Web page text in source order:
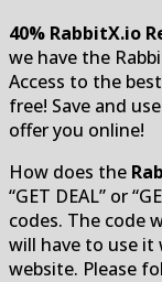
40% RabbitX.io
we have the
Access to the
free! Save and
offer you online!
How does the
“GET DEAL” or
codes. The code
will have to use
website. Please